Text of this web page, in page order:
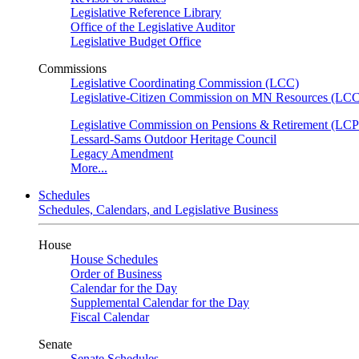
Legislative Reference Library
Office of the Legislative Auditor
Legislative Budget Office
Commissions
Legislative Coordinating Commission (LCC)
Legislative-Citizen Commission on MN Resources
Legislative Commission on Pensions & Retirement
Lessard-Sams Outdoor Heritage Council
Legacy Amendment
More...
Schedules
Schedules, Calendars, and Legislative Business
House
House Schedules
Order of Business
Calendar for the Day
Supplemental Calendar for the Day
Fiscal Calendar
Senate